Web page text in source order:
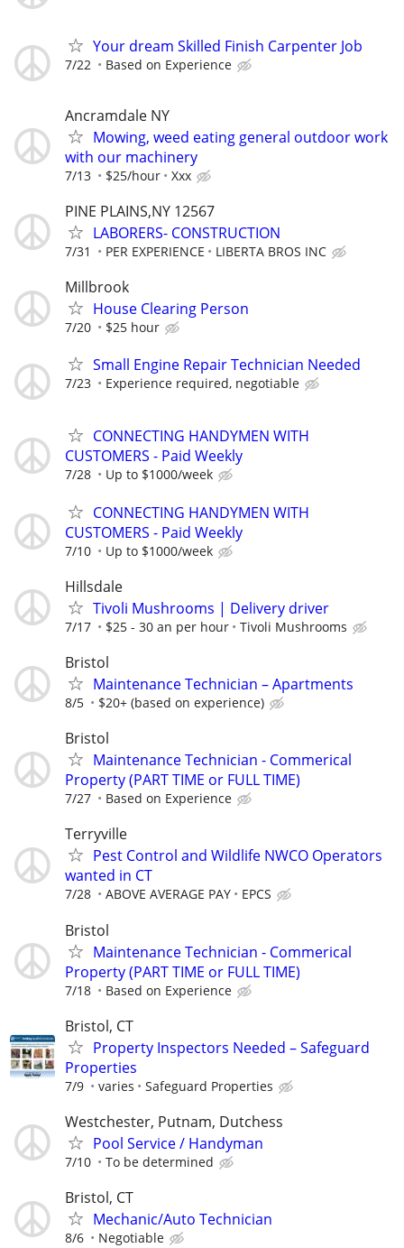
Your dream Skilled Finish Carpenter Job
7/22 Based on Experience
Ancramdale NY
Mowing, weed eating general outdoor work
with our machinery
7/13 $25/hour Xxx
PINE PLAINS,NY 12567
LABORERS- CONSTRUCTION
7/31 PER EXPERIENCE LIBERTA BROS INC
Millbrook
House Clearing Person
7/20 $25 hour
Small Engine Repair Technician Needed
7/23 Experience required, negotiable
CONNECTING HANDYMEN WITH
CUSTOMERS - Paid Weekly
7/28 Up to $1000/week
CONNECTING HANDYMEN WITH
CUSTOMERS - Paid Weekly
7/10 Up to $1000/week
Hillsdale
Tivoli Mushrooms | Delivery driver
7/17 $25 - 30 an per hour Tivoli Mushrooms
Bristol
Maintenance Technician – Apartments
8/5 $20+ (based on experience)
Bristol
Maintenance Technician - Commerical
Property (PART TIME or FULL TIME)
7/27 Based on Experience
Terryville
Pest Control and Wildlife NWCO Operators
wanted in CT
7/28 ABOVE AVERAGE PAY EPCS
Bristol
Maintenance Technician - Commerical
Property (PART TIME or FULL TIME)
7/18 Based on Experience
Bristol, CT
Property Inspectors Needed – Safeguard
Properties
7/9 varies Safeguard Properties
Westchester, Putnam, Dutchess
Pool Service / Handyman
7/10 To be determined
Bristol, CT
Mechanic/Auto Technician
8/6 Negotiable